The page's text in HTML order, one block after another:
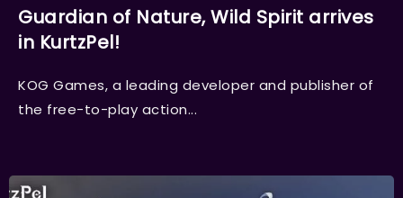
Guardian of Nature, Wild Spirit arrives
in KurtzPel!
KOG Games, a leading developer and publisher of
the free-to-play action...